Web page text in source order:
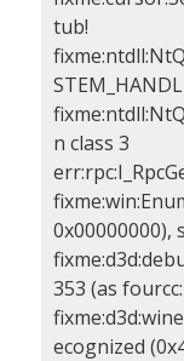
tub!
n class 3
0x00000000),
353 (as
ecognized